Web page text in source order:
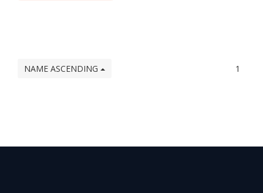
NAME ASCENDING 1